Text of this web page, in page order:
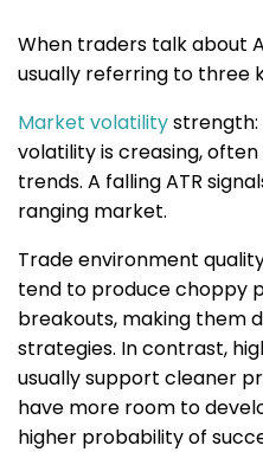
When traders talk about
usually referring to three
Market volatilitystrength:
volatility is creasing,
trends. A falling ATR
ranging market.
Trade environment
tend to produce choppy
breakouts, making them
strategies. In contrast,
usually support cleaner
have more room to
higher probability of